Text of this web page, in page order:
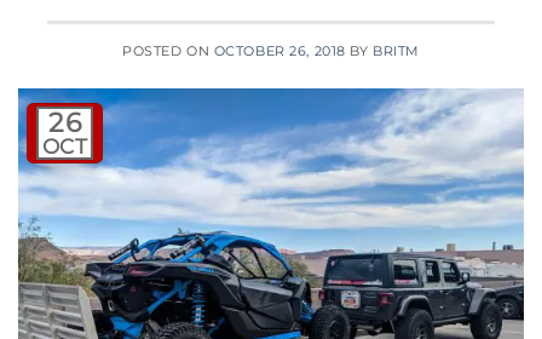
POSTED ON OCTOBER 26, 2018 BY BRITM
26
OCT